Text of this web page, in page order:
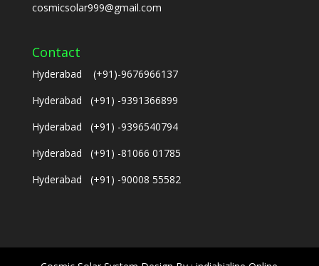
cosmicsolar999@gmail.com
Contact
Hyderabad (+91)-9676966137
Hyderabad (+91) -9391366899
Hyderabad (+91) -9396540794
Hyderabad (+91) -81066 01785
Hyderabad (+91) -90008 55582